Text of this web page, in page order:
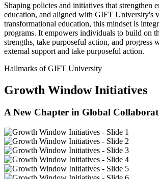
Shaping policies and initiatives that strengthen
education, and aligned with GIFT University's
transformational education, this mindset is
programs. It empowers individuals to build on
strengths, take purposeful action, and progress
external support and take purposeful action.
Hallmarks of GIFT University
Growth Window Initiatives
A New Chapter in Global